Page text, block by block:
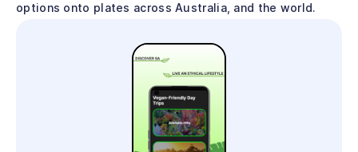
options onto plates across Australia, and the world.